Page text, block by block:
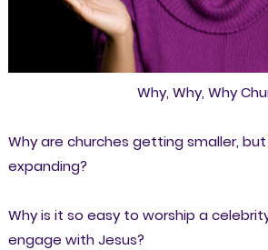
Why, Why, Why
Why are churches getting smaller,
expanding?
Why is it so easy to worship a
engage with Jesus?